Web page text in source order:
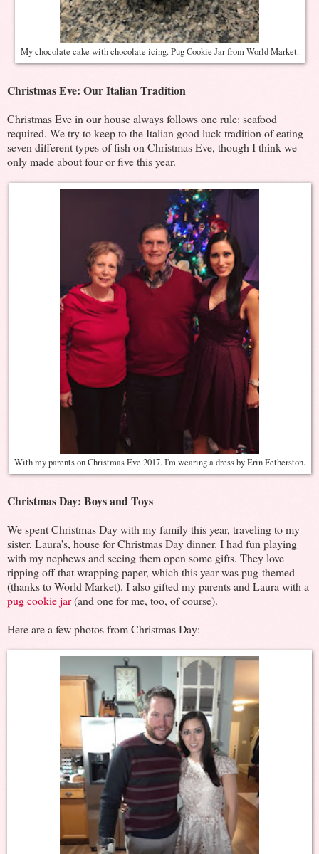
My chocolate cake with chocolate icing. Pug Cookie Jar from World Market.
Christmas Eve: Our Italian Tradition
Christmas Eve in our house always follows one rule: seafood
required. We try to keep to the Italian good luck tradition of eating
seven different types of fish on Christmas Eve, though I think we
only made about four or five this year.
With my parents on Christmas Eve 2017. I'm wearing a dress by Erin Fetherston.
Christmas Day: Boys and Toys
We spent Christmas Day with my family this year, traveling to my
sister, Laura's, house for Christmas Day dinner. I had fun playing
with my nephews and seeing them open some gifts. They love
ripping off that wrapping paper, which this year was pug-themed
(thanks to World Market). I also gifted my parents and Laura with a
pug cookie jar(and one for me, too, of course).
Here are a few photos from Christmas Day: